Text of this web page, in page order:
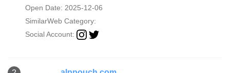
Open Date: 2025-12-06
SimilarWeb Category:
Social Account: